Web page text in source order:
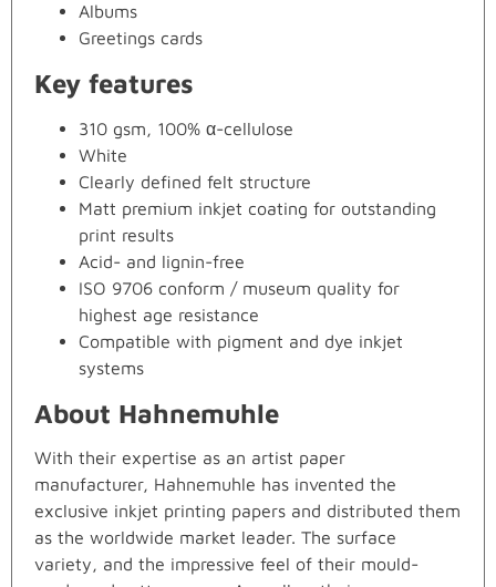
Albums
Greetings cards
Key features
310 gsm, 100% α-cellulose
White
Clearly defined felt structure
Matt premium inkjet coating for outstanding
print results
Acid- and lignin-free
ISO 9706 conform / museum quality for
highest age resistance
Compatible with pigment and dye inkjet
systems
About Hahnemuhle
With their expertise as an artist paper
manufacturer, Hahnemuhle has invented the
exclusive inkjet printing papers and distributed them
as the worldwide market leader. The surface
variety, and the impressive feel of their mould-